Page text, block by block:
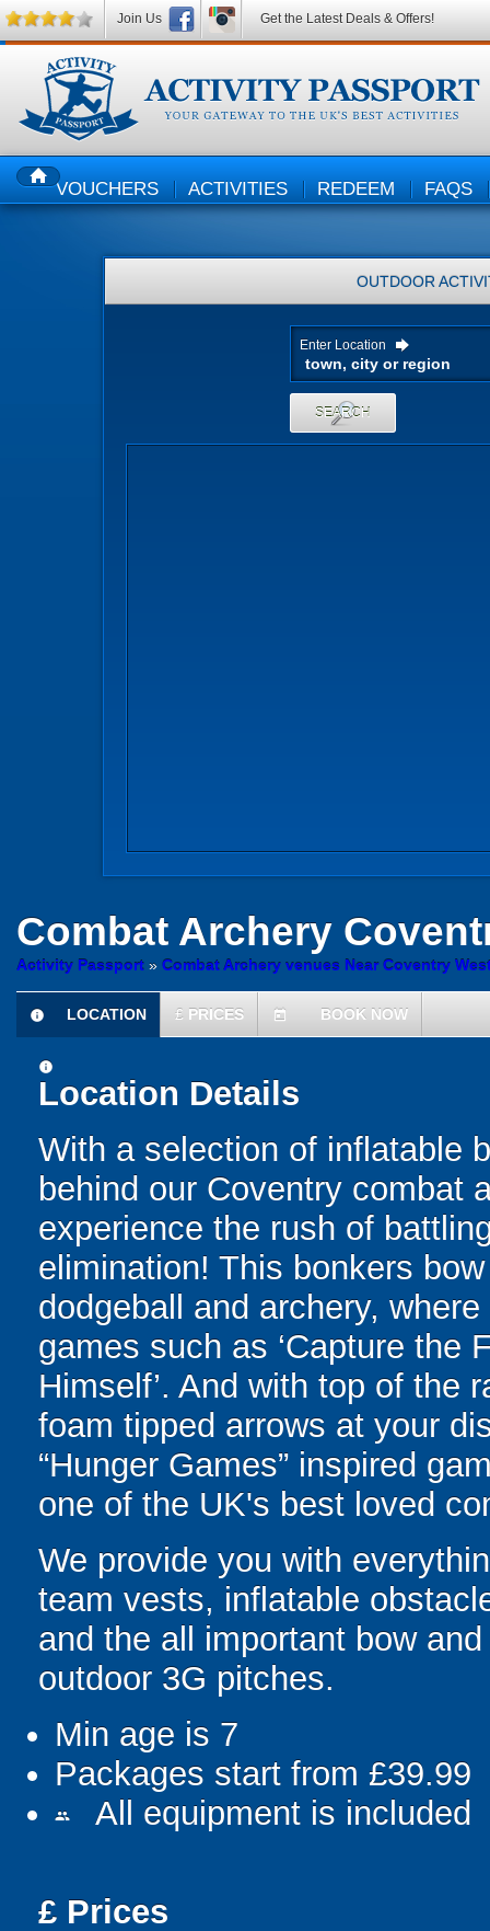
HOMEVOUCHERS ACTIVITIES REDEEM FAQS
OUTDOOR
Enter Location
SEARCH
Combat Archery
Activity Passport » Combat Archery venues Near Coventry
information
LOCATION £ PRICES today BOOK NOW
information
Location Details
With a selection of inflatable
behind our Coventry combat
experience the rush of
elimination! This bonkers
dodgeball and archery,
games such as ‘Capture the
Himself’. And with top of the
foam tipped arrows at your
“Hunger Games” inspired
one of the UK's best loved
We provide you with
team vests, inflatable
and the all important bow
outdoor 3G pitches.
Min age is 7
Packages start from £39.99
people All equipment is included
£ Prices
Join Us Get the Latest Deals & Offers!